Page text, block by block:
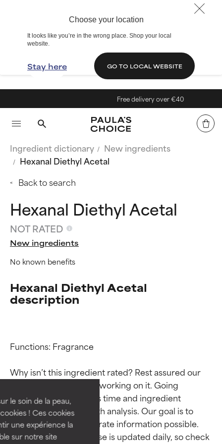
Choose your location
It looks like you’re in the wrong place. Shop your local
website.
Stay here GO TO LOCAL WEBSITE
le soin de la peau,
! Ces cookies
une expérience la
sur notre site
Free delivery over €40
Ingredient dictionary
New ingredients
Hexanal Diethyl Acetal
Back to search
Hexanal Diethyl Acetal
NOT RATED
New ingredients
No known benefits
Hexanal Diethyl Acetal
description
Functions: Fragrance
Why isn’t this ingredient rated? Rest assured our
team is or will soon be working on it. Going
through research takes time and ingredient
studies require in-depth analysis. Our goal is to
provide the most accurate information possible.
This ingredient database is updated daily, so check
Ingredient ratings
BEST
Proven and supported by
independent studies.
Outstanding active ingredient
for most skin types or concerns.
Ingredient ratings
BEST
Proven and supported by
independent studies.
Outstanding active ingredient
for most skin types or concerns.